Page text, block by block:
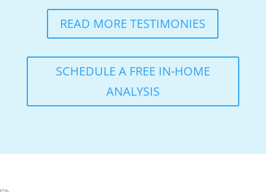
READ MORE TESTIMONIES
SCHEDULE A FREE IN-HOME
ANALYSIS